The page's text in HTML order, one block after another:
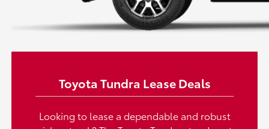
Toyota Tundra Lease Deals
Looking to lease a dependable and robust